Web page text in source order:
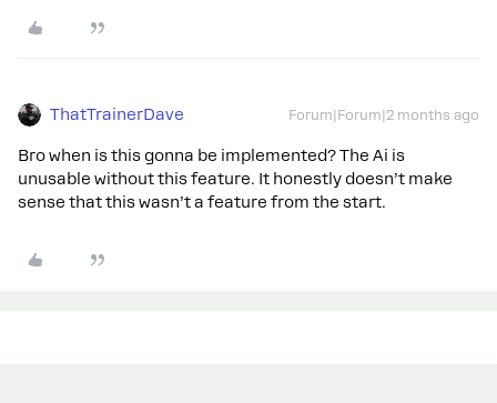
ThatTrainerDave Forum|Forum|2 months ago
Bro when is this gonna be implemented? The Ai is
unusable without this feature. It honestly doesn’t make
sense that this wasn’t a feature from the start.